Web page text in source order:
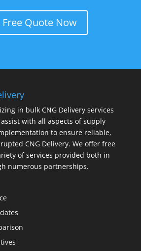
Free Quote Now
in bulk CNG Delivery services
with all aspects of supply
to ensure reliable,
CNG Delivery. We offer free
of services provided both in
numerous partnerships.